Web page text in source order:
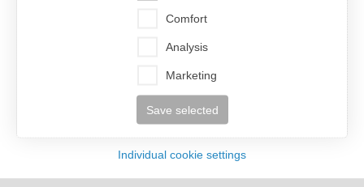
Comfort
Analysis
Marketing
Save selected
Individual cookie settings